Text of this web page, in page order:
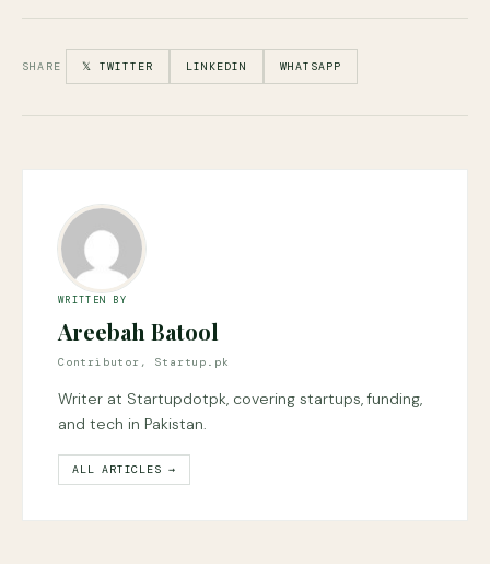
SHARE 𝕏 TWITTER LINKEDIN WHATSAPP
WRITTEN BY
Areebah Batool
Contributor, Startup.pk
Writer at Startupdotpk, covering startups, funding,
and tech in Pakistan.
ALL ARTICLES →